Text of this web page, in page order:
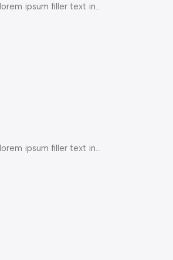
ipsum filler text in...
ipsum filler text in...